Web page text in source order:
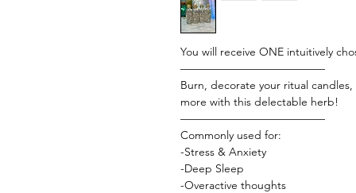
You will receive ONE intuitively
—————————————
Burn, decorate your ritual
more with this delectable herb!
—————————————
Commonly used for:
-Stress & Anxiety
-Deep Sleep
-Overactive thoughts